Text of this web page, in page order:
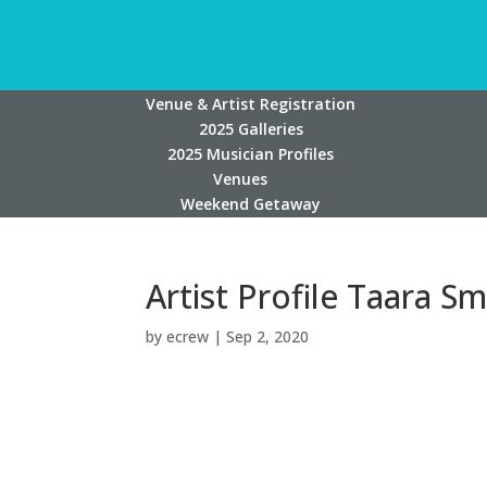
Venue & Artist Registration
2025 Galleries
2025 Musician Profiles
Venues
Weekend Getaway
Artist Profile Taara
byecrew |Sep 2, 2020